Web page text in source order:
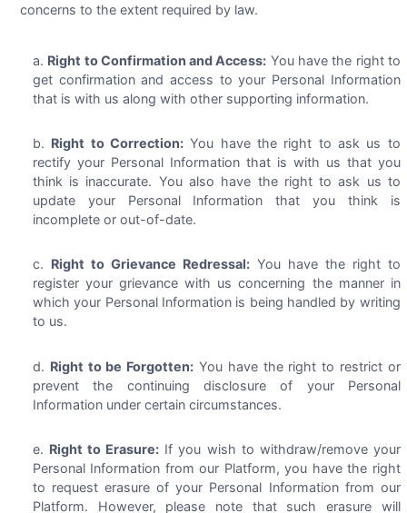
concerns to the extent required by law.
Right to Confirmation and Access: You have the right to
get confirmation and access to your Personal Information
that is with us along with other supporting information.
Right to Correction: You have the right to ask us to
rectify your Personal Information that is with us that you
think is inaccurate. You also have the right to ask us to
update your Personal Information that you think is
incomplete or out-of-date.
Right to Grievance Redressal:You have the right to
register your grievance with us concerning the manner in
which your Personal Information is being handled by writing
to us.
Right to be Forgotten: You have the right to restrict or
prevent the continuing disclosure of your Personal
Information under certain circumstances.
Right to Erasure: If you wish to withdraw/remove your
Personal Information from our Platform, you have the right
to request erasure of your Personal Information from our
Platform. However, please note that such erasure will